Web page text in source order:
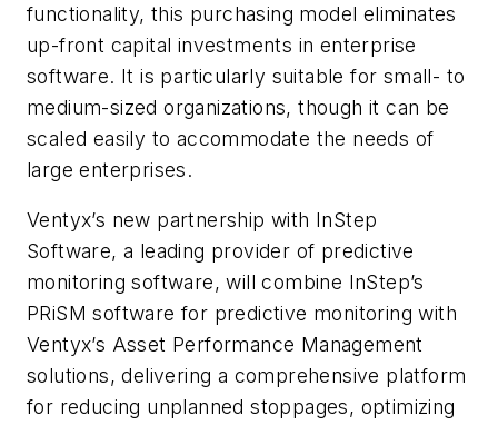
functionality, this purchasing model eliminates
up-front capital investments in enterprise
software. It is particularly suitable for small- to
medium-sized organizations, though it can be
scaled easily to accommodate the needs of
large enterprises.
Ventyx’s new partnership with InStep
Software, a leading provider of predictive
monitoring software, will combine InStep’s
PRiSM software for predictive monitoring with
Ventyx’s Asset Performance Management
solutions, delivering a comprehensive platform
for reducing unplanned stoppages, optimizing